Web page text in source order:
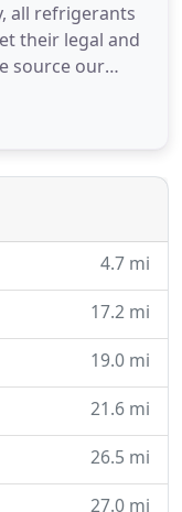
all refrigerants
their legal and
source our
are
working with
4.7 mi
17.2 mi
19.0 mi
21.6 mi
26.5 mi
27.0 mi